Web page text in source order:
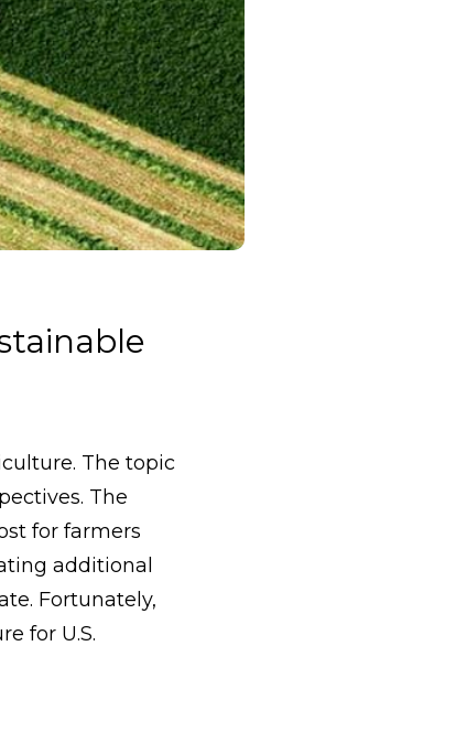
The topic
The
for farmers
additional
Fortunately,
for U.S.